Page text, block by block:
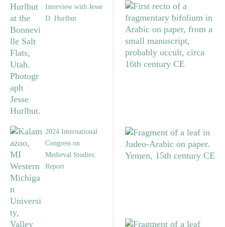
Interview with Jesse
D. Hurlbut
2024 International
Congress on
Medieval Studies:
Report